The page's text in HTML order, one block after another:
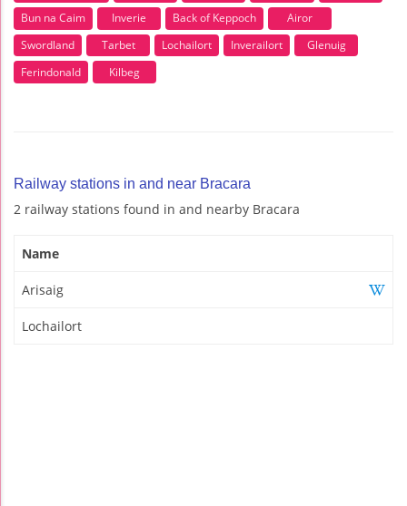
Bun na Caim
Inverie Back of Keppoch
Airor
Swordland
Tarbet Lochailort Inverailort
Glenuig
Ferindonald
Kilbeg
Railway stations in and near Bracara
2 railway stations found in and nearby Bracara
Name
Arisaig
Lochailort